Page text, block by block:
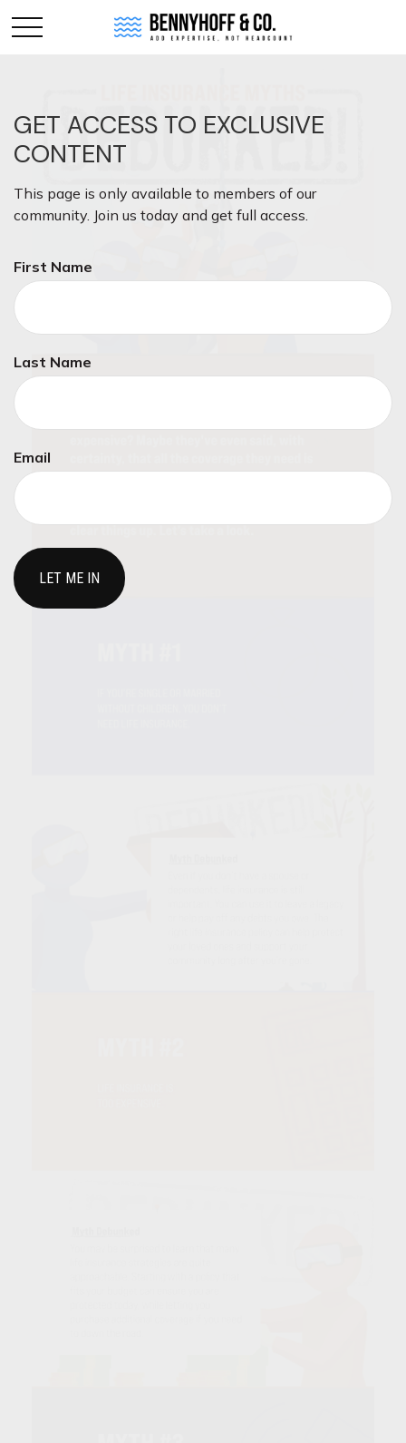
GET ACCESS TO EXCLUSIVE
CONTENT
This page is only available to members of our
community. Join us today and get full access.
First Name
Last Name
Email